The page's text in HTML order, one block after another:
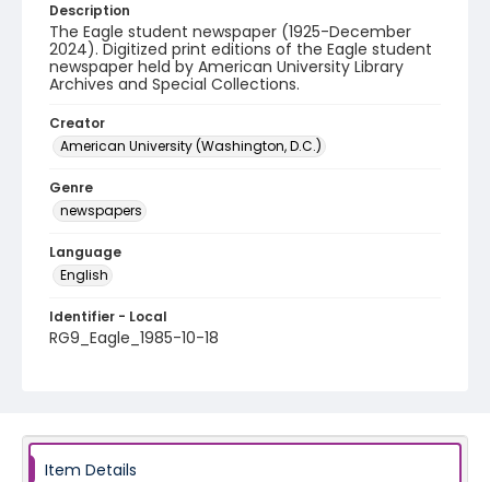
Description
The Eagle student newspaper (1925-December
2024). Digitized print editions of the Eagle student
newspaper held by American University Library
Archives and Special Collections.
Creator
American University (Washington, D.C.)
Genre
newspapers
Language
English
Identifier - Local
RG9_Eagle_1985-10-18
Item Details